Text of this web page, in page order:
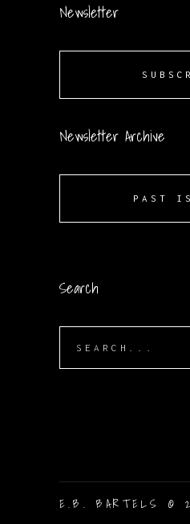
Newsletter
Newsletter Archive
PAST
Search
E.B. BARTELS ©